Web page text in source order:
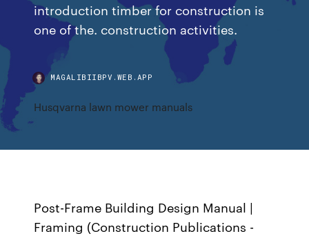
introduction timber for construction is
one of the. construction activities.
MAGALIBIIBPV.WEB.APP
Husqvarna lawn mower manuals
Post-Frame Building Design Manual |
Framing (Construction Publications -